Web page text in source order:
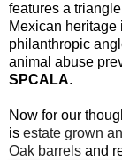
features a
Mexican heritage
philanthropic
animal abuse
SPCALA.
Now for our
is estate grown
Oak barrels and